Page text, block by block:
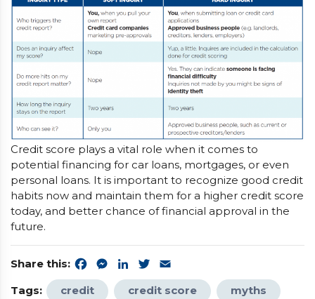
Credit score plays a vital role when it comes to
potential financing for car loans, mortgages, or even
personal loans. It is important to recognize good credit
habits now and maintain them for a higher credit score
today, and better chance of financial approval in the
future.
Share this: Facebook
Messenger
LinkedInTwitter
Tags:
credit credit score myths